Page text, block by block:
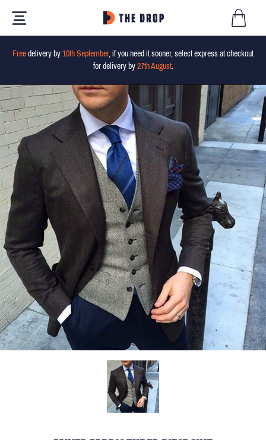
Free delivery by 10th September, if you need it sooner, select express at checkout
for delivery by 27th August.